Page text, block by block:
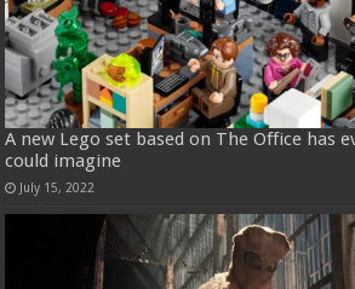
A new Lego set based on The Office has
could imagine
July 15, 2022